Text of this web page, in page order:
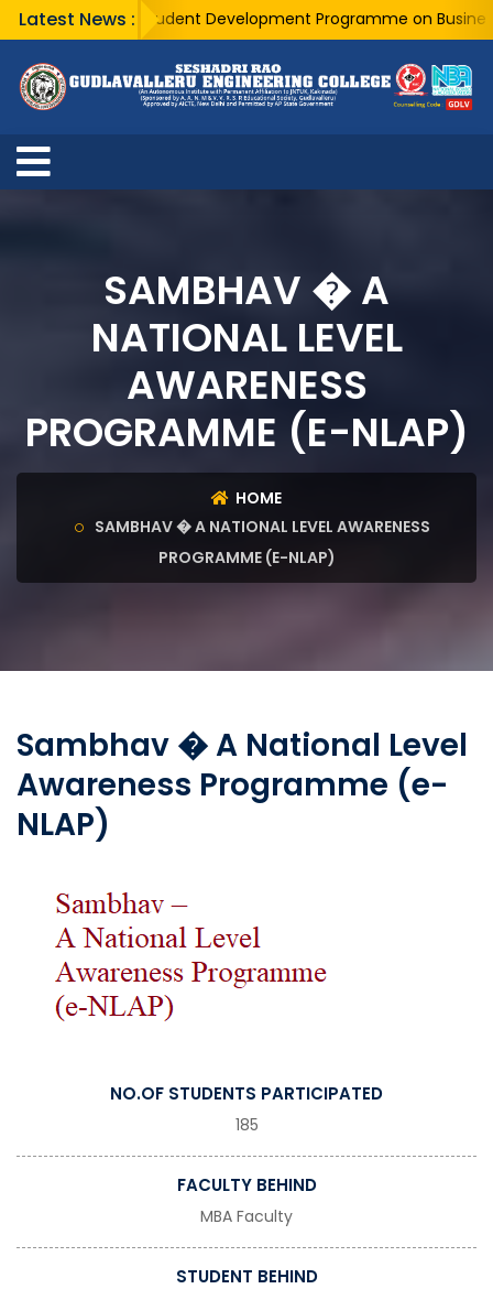
Latest News :
A Five Day Student Development Programme on Business
SAMBHAV � A
NATIONAL LEVEL
AWARENESS
PROGRAMME (E-NLAP)
HOME
SAMBHAV � A NATIONAL LEVEL AWARENESS
PROGRAMME (E-NLAP)
Sambhav � A National Level
Awareness Programme (e-
NLAP)
NO.OF STUDENTS PARTICIPATED
185
FACULTY BEHIND
MBA Faculty
STUDENT BEHIND